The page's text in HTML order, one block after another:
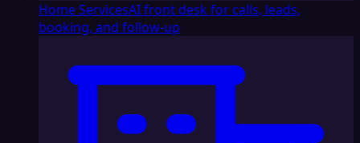
Home ServicesAI front desk for calls, leads,
booking, and follow-up